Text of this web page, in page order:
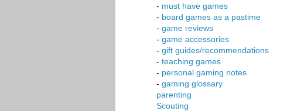
- must have games
- board games as a pastime
- game reviews
- game accessories
- gift guides/recommendations
- teaching games
- personal gaming notes
- gaming glossary
parenting
Scouting